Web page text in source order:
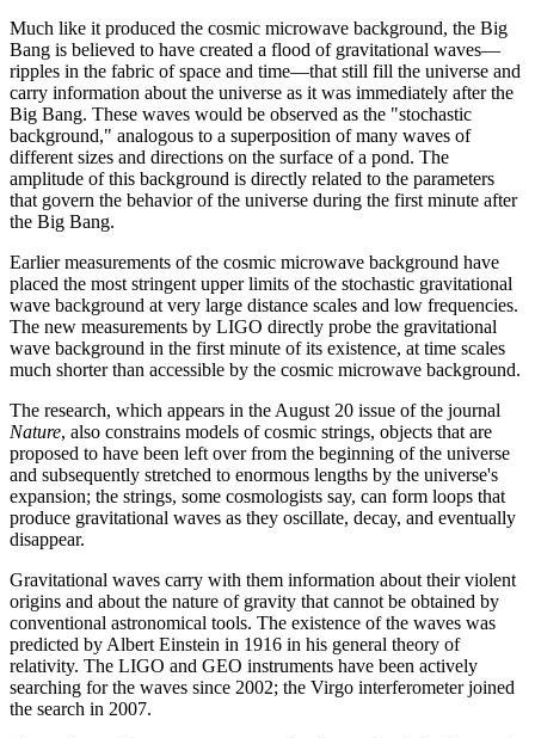
Much like it produced the cosmic microwave background, the Big
Bang is believed to have created a flood of gravitational waves—
ripples in the fabric of space and time—that still fill the universe and
carry information about the universe as it was immediately after the
Big Bang. These waves would be observed as the "stochastic
background," analogous to a superposition of many waves of
different sizes and directions on the surface of a pond. The
amplitude of this background is directly related to the parameters
that govern the behavior of the universe during the first minute after
the Big Bang.
Earlier measurements of the cosmic microwave background have
placed the most stringent upper limits of the stochastic gravitational
wave background at very large distance scales and low frequencies.
The new measurements by LIGO directly probe the gravitational
wave background in the first minute of its existence, at time scales
much shorter than accessible by the cosmic microwave background.
The research, which appears in the August 20 issue of the journal
Nature, also constrains models of cosmic strings, objects that are
proposed to have been left over from the beginning of the universe
and subsequently stretched to enormous lengths by the universe's
expansion; the strings, some cosmologists say, can form loops that
produce gravitational waves as they oscillate, decay, and eventually
disappear.
Gravitational waves carry with them information about their violent
origins and about the nature of gravity that cannot be obtained by
conventional astronomical tools. The existence of the waves was
predicted by Albert Einstein in 1916 in his general theory of
relativity. The LIGO and GEO instruments have been actively
searching for the waves since 2002; the Virgo interferometer joined
the search in 2007.